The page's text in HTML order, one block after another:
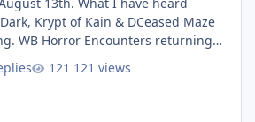
Krypt of Kain & DCeased Maze
WB Horror Encounters returning
Valak
121 views